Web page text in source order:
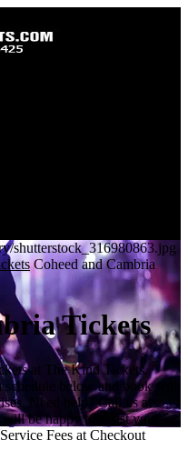
shutterstock_316980863.jpg
Coheed and Cambria
Tickets
at The Kind Tickets.
below and book with
Need help? Call us at
will be happy to assist you.
Fees at Checkout